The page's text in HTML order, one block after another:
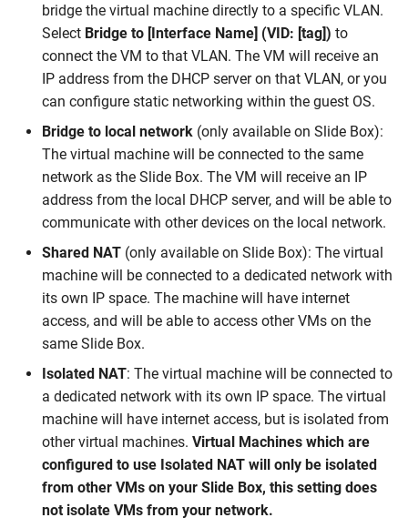
bridge the virtual machine directly to a specific VLAN.
Select Bridge to [Interface Name] (VID: [tag]) to
connect the VM to that VLAN. The VM will receive an
IP address from the DHCP server on that VLAN, or you
can configure static networking within the guest OS.
Bridge to local network (only available on Slide Box):
The virtual machine will be connected to the same
network as the Slide Box. The VM will receive an IP
address from the local DHCP server, and will be able to
communicate with other devices on the local network.
Shared NAT (only available on Slide Box): The virtual
machine will be connected to a dedicated network with
its own IP space. The machine will have internet
access, and will be able to access other VMs on the
same Slide Box.
Isolated NAT: The virtual machine will be connected to
a dedicated network with its own IP space. The virtual
machine will have internet access, but is isolated from
other virtual machines. Virtual Machines which are
configured to use Isolated NAT will only be isolated
from other VMs on your Slide Box, this setting does
not isolate VMs from your network.